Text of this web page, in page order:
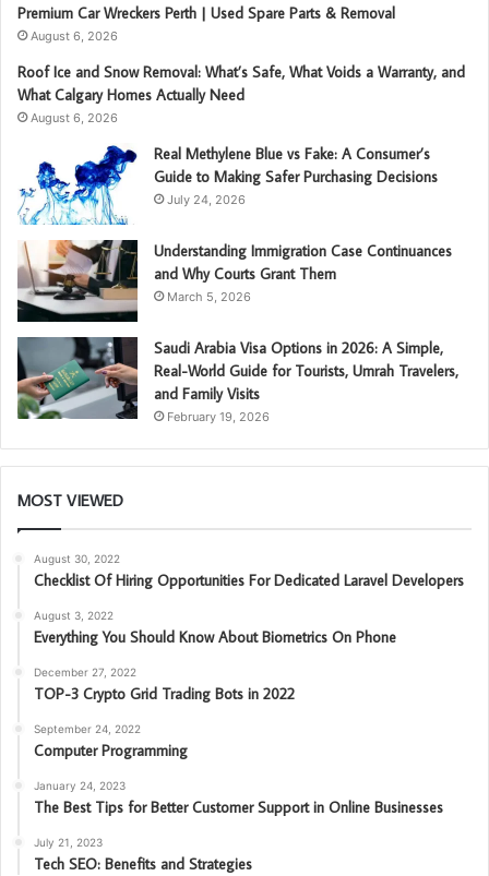
Premium Car Wreckers Perth | Used Spare Parts & Removal
August 6, 2026
Roof Ice and Snow Removal: What’s Safe, What Voids a Warranty, and
What Calgary Homes Actually Need
August 6, 2026
Real Methylene Blue vs Fake: A Consumer’s
Guide to Making Safer Purchasing Decisions
July 24, 2026
Understanding Immigration Case Continuances
and Why Courts Grant Them
March 5, 2026
Saudi Arabia Visa Options in 2026: A Simple,
Real-World Guide for Tourists, Umrah Travelers,
and Family Visits
February 19, 2026
MOST VIEWED
August 30, 2022
Checklist Of Hiring Opportunities For Dedicated Laravel Developers
August 3, 2022
Everything You Should Know About Biometrics On Phone
December 27, 2022
TOP-3 Crypto Grid Trading Bots in 2022
September 24, 2022
Computer Programming
January 24, 2023
The Best Tips for Better Customer Support in Online Businesses
July 21, 2023
Tech SEO: Benefits and Strategies